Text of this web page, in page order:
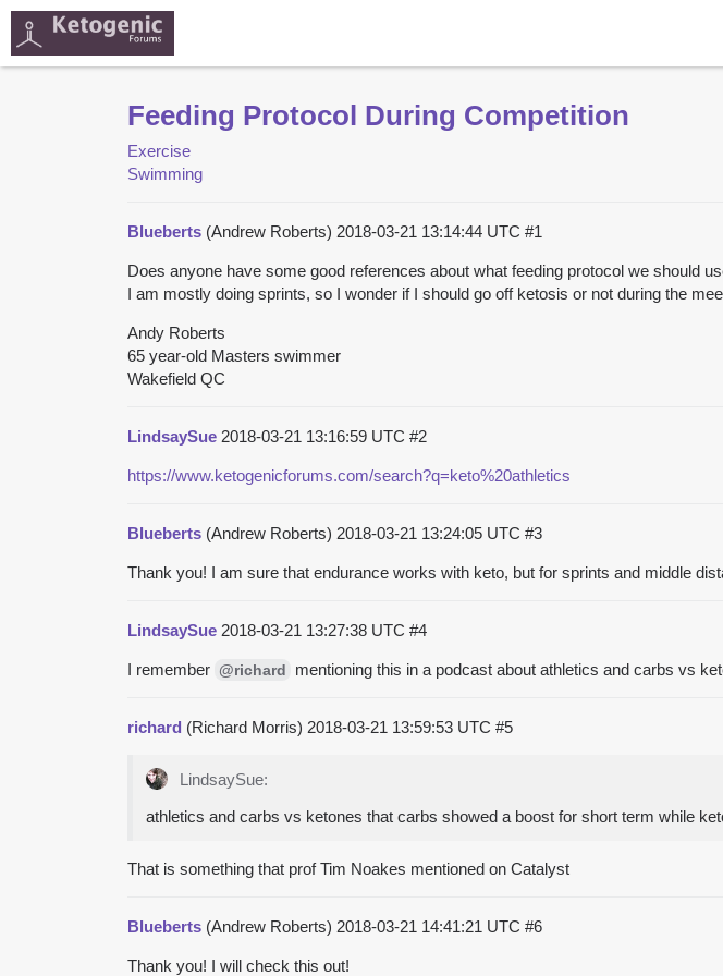
Feeding Protocol During Competition
Exercise
Swimming
Blueberts (Andrew Roberts) 2018-03-21 13:14:44 UTC #1
Does anyone have some good references about what feeding protocol we should
I am mostly doing sprints, so I wonder if I should go off ketosis or not during the
Andy Roberts
65 year-old Masters swimmer
Wakefield QC
LindsaySue 2018-03-21 13:16:59 UTC #2
https://www.ketogenicforums.com/search?q=keto%20athletics
Blueberts (Andrew Roberts) 2018-03-21 13:24:05 UTC #3
Thank you! I am sure that endurance works with keto, but for sprints and middle
LindsaySue 2018-03-21 13:27:38 UTC #4
I remember @richard mentioning this in a podcast about athletics and carbs vs
richard (Richard Morris) 2018-03-21 13:59:53 UTC #5
LindsaySue:
athletics and carbs vs ketones that carbs showed a boost for short term while
That is something that prof Tim Noakes mentioned on Catalyst
Blueberts (Andrew Roberts) 2018-03-21 14:41:21 UTC #6
Thank you! I will check this out!